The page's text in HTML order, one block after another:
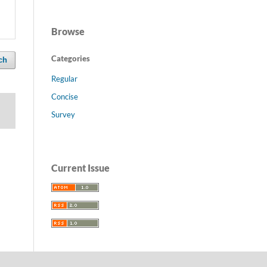
Browse
Categories
Regular
Concise
Survey
Current Issue